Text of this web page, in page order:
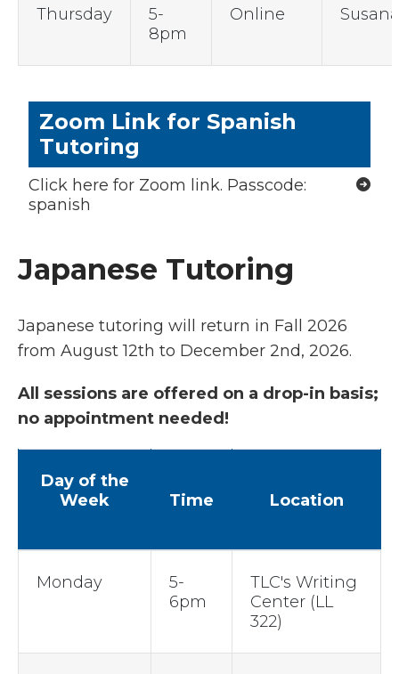
Thursday
5-
8pm
Online Susana
Zoom Link for Spanish
Tutoring
Click here for Zoom link. Passcode:
spanish
Japanese Tutoring
Japanese tutoring will return in Fall 2026
from August 12th to December 2nd, 2026.
All sessions are offered on a drop-in basis;
no appointment needed!
Day of the
Week
Time Location
Monday
5-
6pm
TLC's Writing
Center (LL
322)